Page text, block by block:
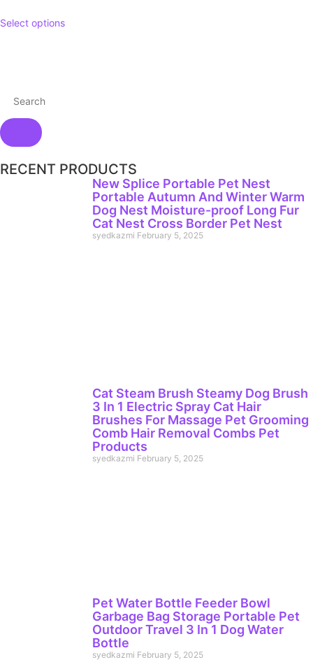
Select options
RECENT PRODUCTS
New Splice Portable Pet Nest
Portable Autumn And Winter Warm
Dog Nest Moisture-proof Long Fur
Cat Nest Cross Border Pet Nest
syedkazmi February 5, 2025
Cat Steam Brush Steamy Dog Brush
3 In 1 Electric Spray Cat Hair
Brushes For Massage Pet Grooming
Comb Hair Removal Combs Pet
Products
syedkazmi February 5, 2025
Pet Water Bottle Feeder Bowl
Garbage Bag Storage Portable Pet
Outdoor Travel 3 In 1 Dog Water
Bottle
syedkazmi February 5, 2025